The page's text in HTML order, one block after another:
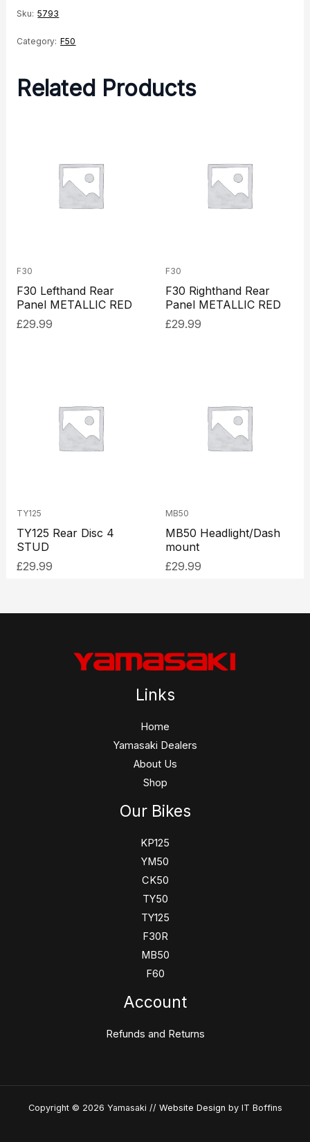
quantity
Sku: 5793
Category: F50
Related Products
F30
F30 Lefthand Rear
Panel METALLIC RED
£29.99
F30
F30 Righthand Rear
Panel METALLIC RED
£29.99
TY125
TY125 Rear Disc 4
STUD
£29.99
MB50
MB50 Headlight/Dash
mount
£29.99
Links
Home
Yamasaki Dealers
About Us
Shop
Our Bikes
KP125
YM50
CK50
TY50
TY125
F30R
MB50
F60
Account
Refunds and Returns
Copyright © 2026 Yamasaki // Website Design by IT Boffins